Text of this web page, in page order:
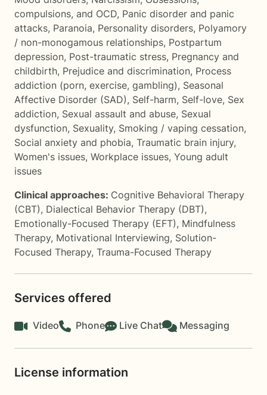
compulsions, and OCD, Panic disorder and panic
attacks, Paranoia, Personality disorders, Polyamory
/ non-monogamous relationships, Postpartum
depression, Post-traumatic stress, Pregnancy and
childbirth, Prejudice and discrimination, Process
addiction (porn, exercise, gambling), Seasonal
Affective Disorder (SAD), Self-harm, Self-love, Sex
addiction, Sexual assault and abuse, Sexual
dysfunction, Sexuality, Smoking / vaping cessation,
Social anxiety and phobia, Traumatic brain injury,
Women's issues, Workplace issues, Young adult
issues
Clinical approaches: Cognitive Behavioral Therapy
(CBT), Dialectical Behavior Therapy (DBT),
Emotionally-Focused Therapy (EFT), Mindfulness
Therapy, Motivational Interviewing, Solution-
Focused Therapy, Trauma-Focused Therapy
Services offered
Video Phone Live Chat Messaging
License information